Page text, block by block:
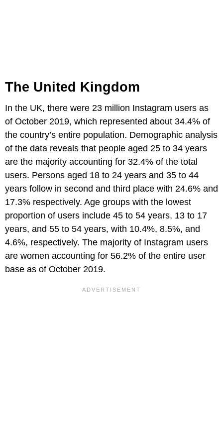
The United Kingdom
In the UK, there were 23 million Instagram users as
of October 2019, which represented about 34.4% of
the country’s entire population. Demographic analysis
of the data reveals that people aged 25 to 34 years
are the majority accounting for 32.4% of the total
users. Persons aged 18 to 24 years and 35 to 44
years follow in second and third place with 24.6% and
17.3% respectively. Age groups with the lowest
proportion of users include 45 to 54 years, 13 to 17
years, and 55 to 54 years, with 10.4%, 8.5%, and
4.6%, respectively. The majority of Instagram users
are women accounting for 56.2% of the entire user
base as of October 2019.